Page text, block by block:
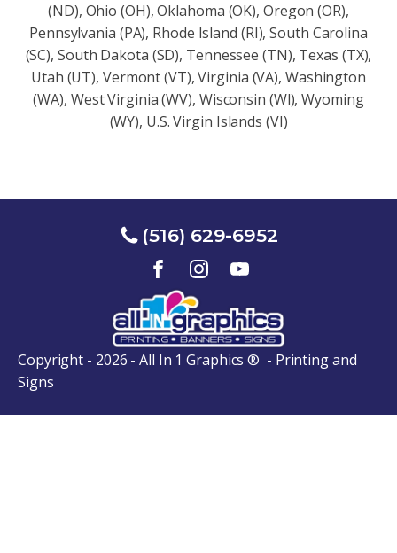
(ND), Ohio (OH), Oklahoma (OK), Oregon (OR),
Pennsylvania (PA), Rhode Island (RI), South Carolina
(SC), South Dakota (SD), Tennessee (TN), Texas (TX),
Utah (UT), Vermont (VT), Virginia (VA), Washington
(WA), West Virginia (WV), Wisconsin (Wl), Wyoming
(WY), U.S. Virgin Islands (VI)
(516) 629-6952
Copyright - 2026 - All In 1 Graphics ® - Printing and
Signs